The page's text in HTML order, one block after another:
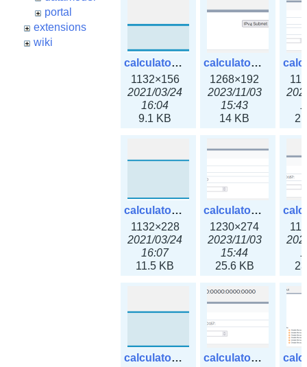
portal
extensions
wiki
calculator_ipspace.png
1132×156
2021/03/24
16:04
9.1 KB
calculator_ipspace3x.png
1268×192
2023/11/03
15:43
14 KB
calculator_ipv4subnet.png
1132×228
2021/03/24
16:07
11.5 KB
calculator_ipv4subnet3x.png
1230×274
2023/11/03
15:44
25.6 KB
calculator_ipv6subnet.png
calculator_ipv6subnet3x.png